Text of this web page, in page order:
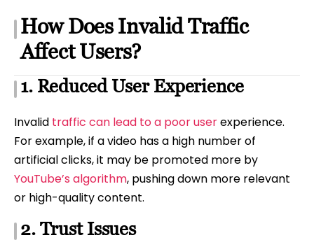
How Does Invalid Traffic
Affect Users?
1. Reduced User Experience
Invalid traffic can lead to a poor userexperience.
For example, if a video has a high number of
artificial clicks, it may be promoted more by
YouTube’s algorithm, pushing down more relevant
or high-quality content.
2. Trust Issues